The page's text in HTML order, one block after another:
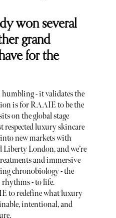
won several
grand
for the
humbling - it validates the
is for RAAIE to be the
on the global stage
respected luxury skincare
into new markets with
London, and we’re
and immersive
chronobiology - the
rhythms - to life.
to redefine what luxury
intentional, and